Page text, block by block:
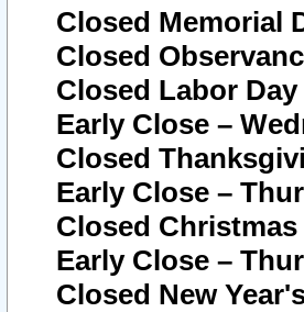
Closed Memorial
Closed
Closed Labor Day
Early Close –
Closed
Early Close –
Closed Christmas
Early Close –
Closed New